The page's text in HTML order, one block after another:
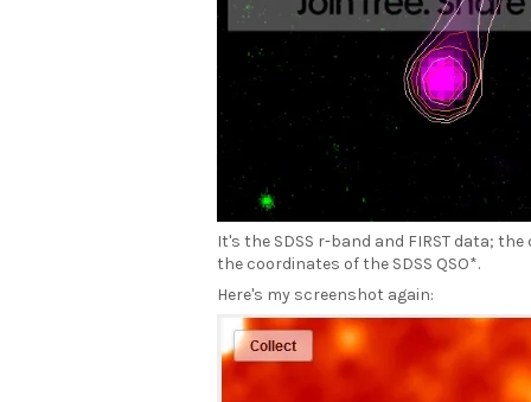
It's the SDSS r-band and FIRST data;
the coordinates of the SDSS QSO*.
Here's my screenshot again: